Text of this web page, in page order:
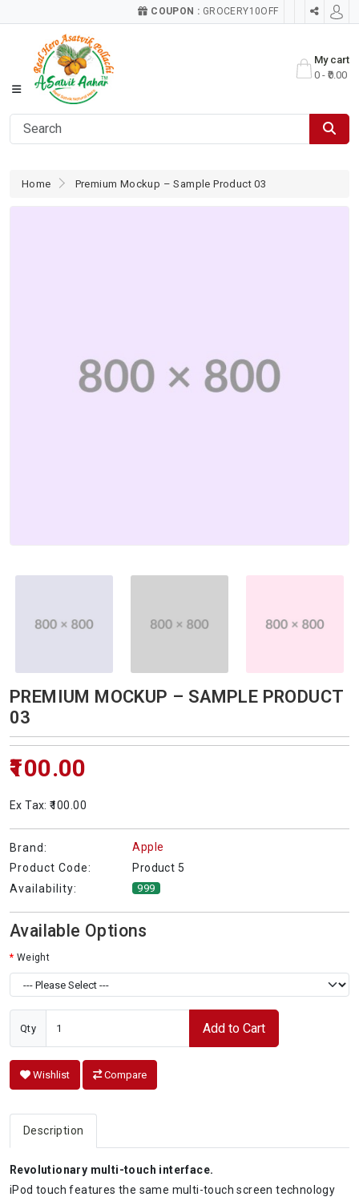
COUPON : GROCERY10OFF
My cart
0 - ₹0.00
Home Premium Mockup – Sample Product 03
PREMIUM MOCKUP – SAMPLE PRODUCT
03
₹100.00
Ex Tax: ₹100.00
Brand:
Apple
Product Code:
Product 5
Availability:
999
Available Options
Weight
Qty Add to Cart
Wishlist Compare
Description
Revolutionary multi-touch interface.
iPod touch features the same multi-touch screen technology